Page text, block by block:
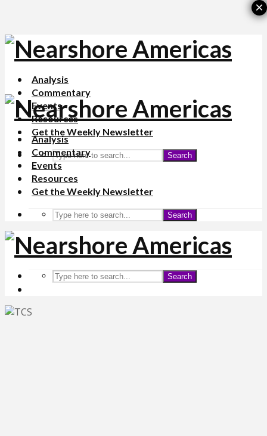
Analysis
Commentary
Events
Resources
Get the Weekly Newsletter
Search
Analysis
Commentary
Events
Resources
Get the Weekly Newsletter
Search
Search
×